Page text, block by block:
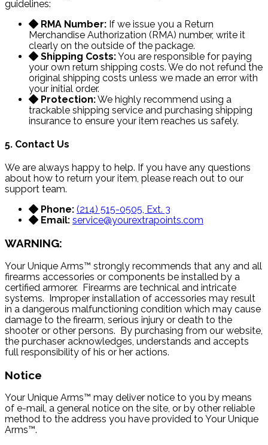
guidelines:
RMA Number: If we issue you a Return
Merchandise Authorization (RMA) number, write it
clearly on the outside of the package.
Shipping Costs:You are responsible for paying
your own return shipping costs. We do not refund the
original shipping costs unless we made an error with
your initial order.
Protection:We highly recommend using a
trackable shipping service and purchasing shipping
insurance to ensure your item reaches us safely.
5. Contact Us
We are always happy to help. If you have any questions
about how to return your item, please reach out to our
support team.
Phone: (214) 515-0505, Ext. 3
Email: service@yourextrapoints.com
WARNING:
Your Unique Arms™ strongly recommends that any and all
firearms accessories or components be installed by a
certified armorer. Firearms are technical and intricate
systems. Improper installation of accessories may result
in a dangerous malfunctioning condition which may cause
damage to the firearm, serious injury or death to the
shooter or other persons. By purchasing from our website,
the purchaser acknowledges, understands and accepts
full responsibility of his or her actions.
Notice
Your Unique Arms™ may deliver notice to you by means
of e-mail, a general notice on the site, or by other reliable
method to the address you have provided to Your Unique
Arms™.